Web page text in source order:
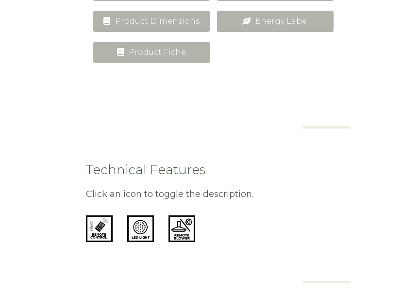
Product Dimensions Energy Label
Product Fiche
Technical Features
Click an icon to toggle the description.